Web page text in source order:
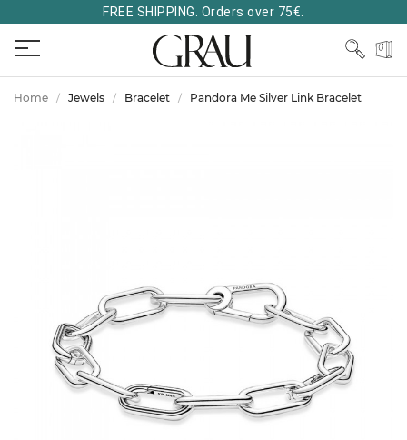
FREE SHIPPING. Orders over 75€.
Home Jewels Bracelet Pandora Me Silver Link Bracelet